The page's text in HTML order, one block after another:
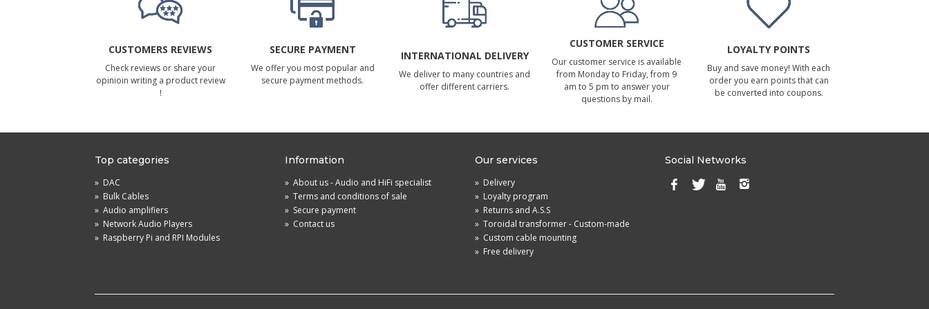
CUSTOMERS REVIEWS
Check reviews or share your
opinioin writing a product review
!
SECURE PAYMENT
We offer you most popular and
secure payment methods.
INTERNATIONAL DELIVERY
We deliver to many countries and
offer different carriers.
CUSTOMER SERVICE
Our customer service is available
from Monday to Friday, from 9
am to 5 pm to answer your
questions by mail.
LOYALTY POINTS
Buy and save money! With each
order you earn points that can
be converted into coupons.
Top categories
» DAC
» Bulk Cables
» Audio amplifiers
» Network Audio Players
» Raspberry Pi and RPI Modules
Information
» About us - Audio and HiFi specialist
» Terms and conditions of sale
» Secure payment
» Contact us
Our services
» Delivery
» Loyalty program
» Returns and A.S.S
» Toroidal transformer - Custom-made
» Custom cable mounting
» Free delivery
Social Networks